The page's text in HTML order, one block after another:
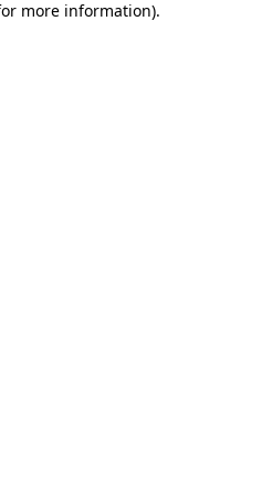
more information).